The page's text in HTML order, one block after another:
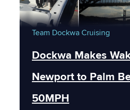
Team Dockwa Cruising
Dockwa Makes
Newport to Palm
50MPH